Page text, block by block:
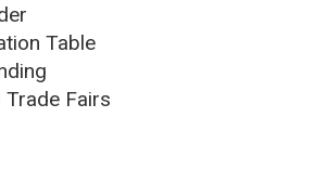
Table
Trade Fairs